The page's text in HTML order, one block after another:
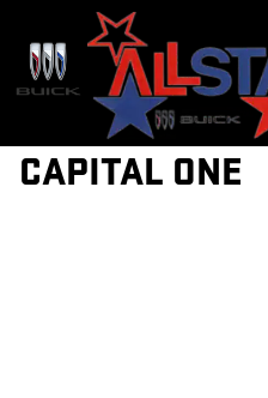
Skip to main content
GET PRE-
CAPITAL ONE